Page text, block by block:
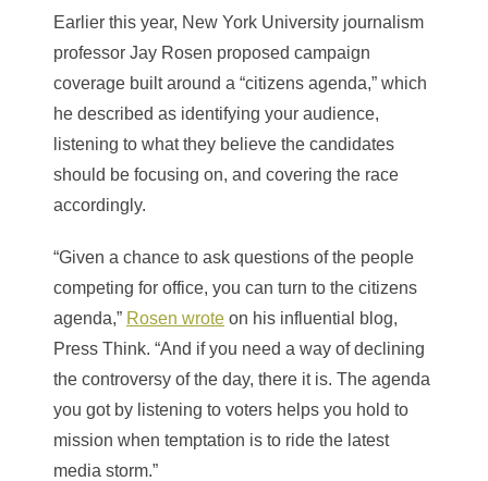
Earlier this year, New York University journalism
professor Jay Rosen proposed campaign
coverage built around a “citizens agenda,” which
he described as identifying your audience,
listening to what they believe the candidates
should be focusing on, and covering the race
accordingly.
“Given a chance to ask questions of the people
competing for office, you can turn to the citizens
agenda,” Rosen wrote on his influential blog,
Press Think. “And if you need a way of declining
the controversy of the day, there it is. The agenda
you got by listening to voters helps you hold to
mission when temptation is to ride the latest
media storm.”